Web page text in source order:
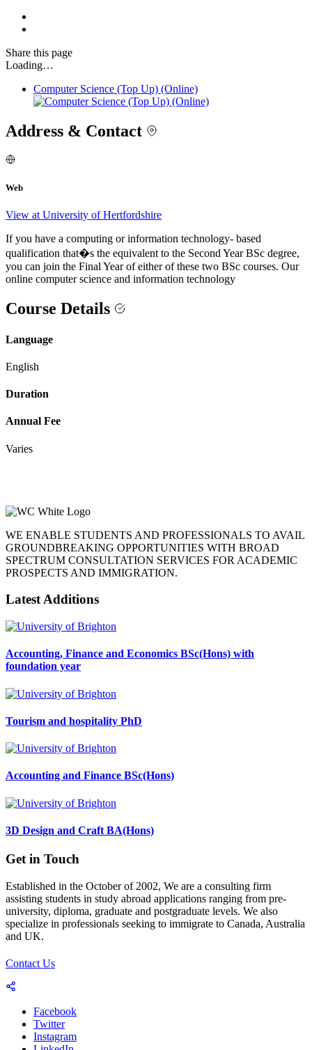
Share this page
Loading…
Computer Science (Top Up) (Online)
Address & Contact
Web
View at University of Hertfordshire
If you have a computing or information technology- based
qualification that�s the equivalent to the Second Year BSc degree,
you can join the Final Year of either of these two BSc courses. Our
online computer science and information technology
Course Details
Language
English
Duration
Annual Fee
Varies
WE ENABLE STUDENTS AND PROFESSIONALS TO AVAIL
GROUNDBREAKING OPPORTUNITIES WITH BROAD
SPECTRUM CONSULTATION SERVICES FOR ACADEMIC
PROSPECTS AND IMMIGRATION.
Latest Additions
Accounting, Finance and Economics BSc(Hons) with
foundation year
Tourism and hospitality PhD
Accounting and Finance BSc(Hons)
3D Design and Craft BA(Hons)
Get in Touch
Established in the October of 2002, We are a consulting firm
assisting students in study abroad applications ranging from pre-
university, diploma, graduate and postgraduate levels. We also
specialize in professionals seeking to immigrate to Canada, Australia
and UK.
Contact Us
Facebook
Twitter
Instagram